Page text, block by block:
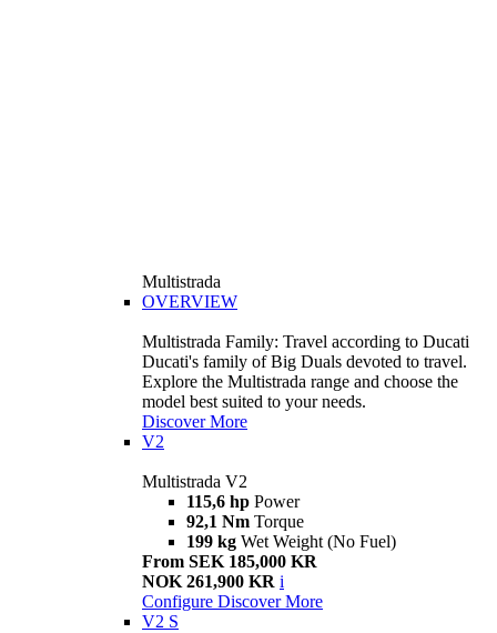
Multistrada
OVERVIEW
Multistrada Family: Travel according to Ducati
Ducati's family of Big Duals devoted to travel.
Explore the Multistrada range and choose the
model best suited to your needs.
Discover More
V2
Multistrada V2
115,6 hp Power
92,1 Nm Torque
199 kg Wet Weight (No Fuel)
From SEK 185,000 KR
NOK 261,900 KR i
Configure Discover More
V2 S